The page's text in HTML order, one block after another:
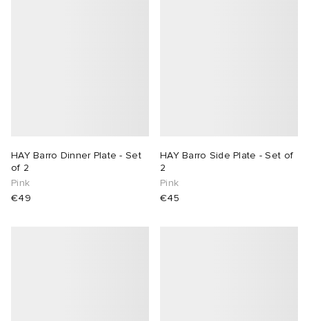
HAY Barro Dinner Plate - Set
of 2
Pink
€49
HAY Barro Side Plate - Set of
2
Pink
€45